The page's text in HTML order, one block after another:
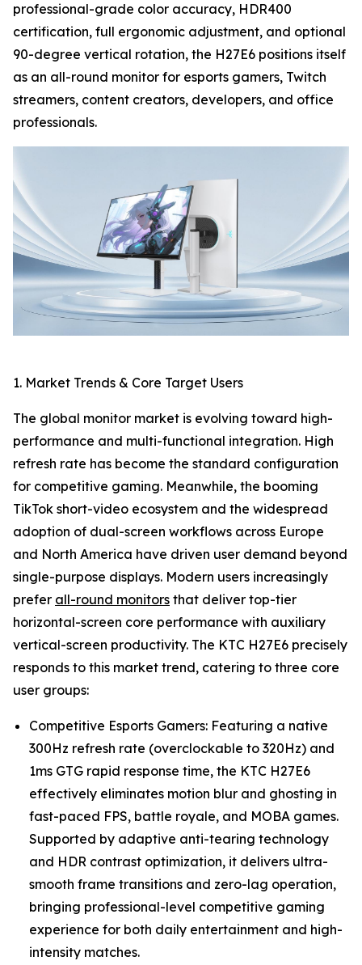
professional-grade color accuracy, HDR400
certification, full ergonomic adjustment, and optional
90-degree vertical rotation, the H27E6 positions itself
as an all-round monitor for esports gamers, Twitch
streamers, content creators, developers, and office
professionals.
1. Market Trends & Core Target Users
The global monitor market is evolving toward high-
performance and multi-functional integration. High
refresh rate has become the standard configuration
for competitive gaming. Meanwhile, the booming
TikTok short-video ecosystem and the widespread
adoption of dual-screen workflows across Europe
and North America have driven user demand beyond
single-purpose displays. Modern users increasingly
prefer all-round monitors that deliver top-tier
horizontal-screen core performance with auxiliary
vertical-screen productivity. The KTC H27E6 precisely
responds to this market trend, catering to three core
user groups:
Competitive Esports Gamers: Featuring a native
300Hz refresh rate (overclockable to 320Hz) and
1ms GTG rapid response time, the KTC H27E6
effectively eliminates motion blur and ghosting in
fast-paced FPS, battle royale, and MOBA games.
Supported by adaptive anti-tearing technology
and HDR contrast optimization, it delivers ultra-
smooth frame transitions and zero-lag operation,
bringing professional-level competitive gaming
experience for both daily entertainment and high-
intensity matches.